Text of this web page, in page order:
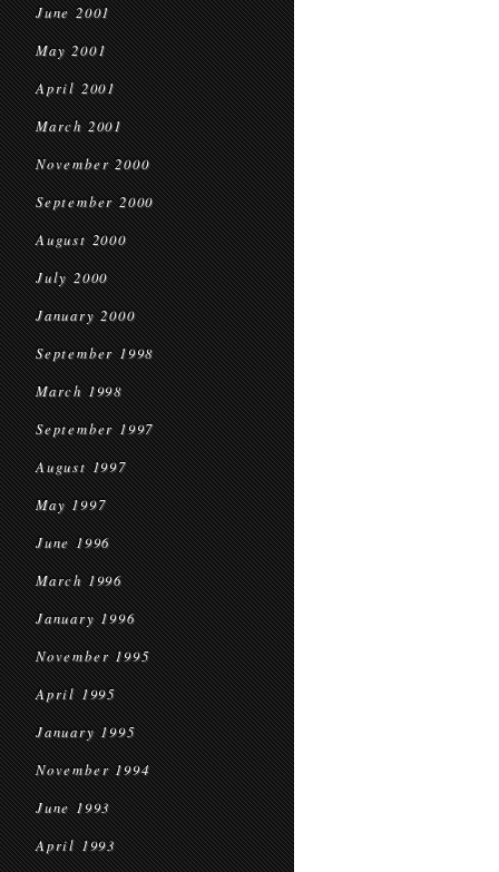
June 2001
May 2001
April 2001
March 2001
November 2000
September 2000
August 2000
July 2000
January 2000
September 1998
March 1998
September 1997
August 1997
May 1997
June 1996
March 1996
January 1996
November 1995
April 1995
January 1995
November 1994
June 1993
April 1993